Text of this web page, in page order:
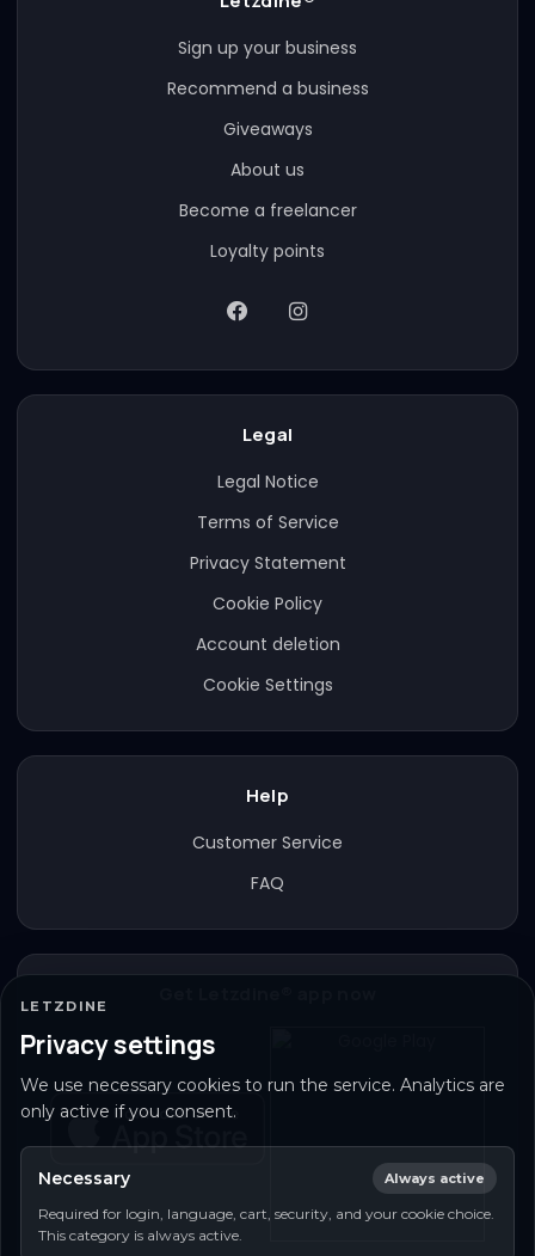
Sign up your business
Recommend a business
Giveaways
About us
Become a freelancer
Loyalty points
Legal
Legal Notice
Terms of Service
Privacy Statement
Cookie Policy
Account deletion
Cookie Settings
Help
Customer Service
FAQ
LETZDINE
Privacy settings
We use necessary cookies to run the service. Analytics are
only active if you consent.
Necessary Always active
Required for login, language, cart, security, and your cookie choice.
This category is always active.